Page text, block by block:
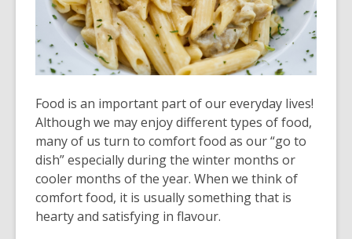
and
the
information
may
out
of
date.
Food is an important part of our everyday lives!
Although we may enjoy different types of food,
many of us turn to comfort food as our “go to
dish” especially during the winter months or
cooler months of the year. When we think of
comfort food, it is usually something that is
hearty and satisfying in flavour.